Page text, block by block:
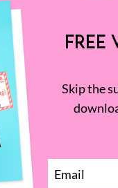
FREE
Skip the